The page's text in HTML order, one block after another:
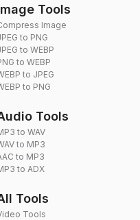
Tools
Image
to PNG
to WEBP
to WEBP
to JPEG
to PNG
Tools
to WAV
to MP3
to MP3
to ADX
Tools
Tools